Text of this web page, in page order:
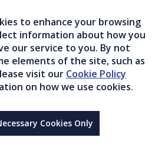
to enhance your browsing
information about how you
our service to you. By not
elements of the site, such as
visit our Cookie Policy
on how we use cookies.
Cookies Only